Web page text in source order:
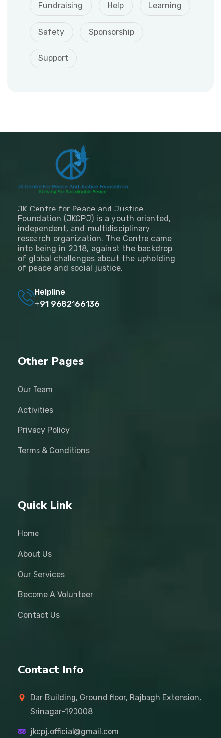
Fundraising Help Learning
Safety Sponsorship
Support
JK Centre for Peace and Justice
Foundation (JKCPJ) is a youth oriented,
independent, and multidisciplinary
research organization. The Centre came
into being in 2018, against the backdrop
of global challenges about the upholding
of peace and social justice.
Helpline
+91 9682166136
Other Pages
Our Team
Activities
Privacy Policy
Terms & Conditions
Quick Link
Home
About Us
Our Services
Become A Volunteer
Contact Us
Contact Info
Dar Building, Ground floor, Rajbagh Extension,
Srinagar-190008
jkcpj.official@gmail.com